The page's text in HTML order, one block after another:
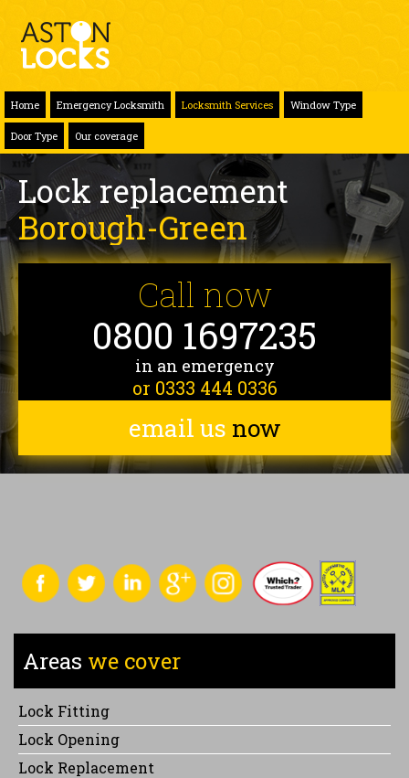
Home Emergency Locksmith Locksmith Services Window Type
Door Type Our coverage
Lock replacement
Borough-Green
Call now
0800 1697235
in an emergency
or 0333 444 0336
email us now
Areas we cover
Lock Fitting
Lock Opening
Lock Replacement